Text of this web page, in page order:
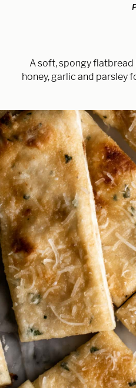
A soft, spongy flatbread
honey, garlic and parsley